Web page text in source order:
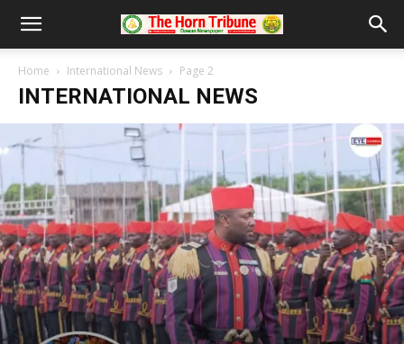
Home International News Page 2
INTERNATIONAL NEWS